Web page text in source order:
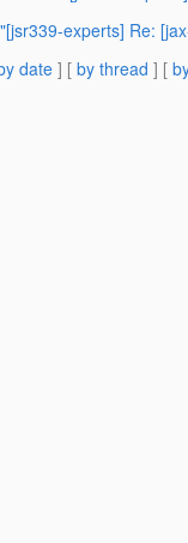
experts] Re:
date] [ by thread ] [